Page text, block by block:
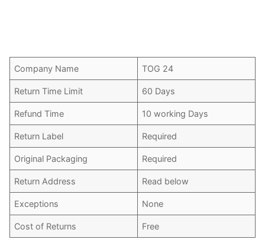
Company Name TOG 24
Return Time Limit 60 Days
Refund Time 10 working Days
Return Label Required
Original Packaging Required
Return Address Read below
Exceptions None
Cost of Returns Free